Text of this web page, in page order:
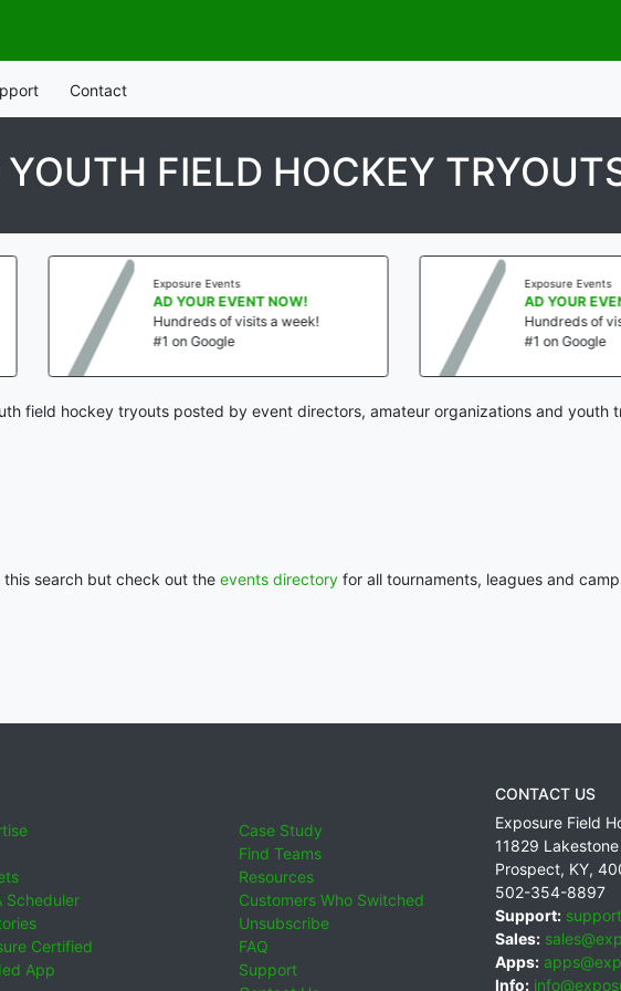
Contact
FIELD HOCKEY
Exposure Events
AD YOUR EVENT NOW!
Hundreds of visits a week!
#1 on Google
Exposure Events
AD YOUR EVENT
Hundreds of visits a
#1 on Google
field hockey tryouts posted by event directors, amateur organizations and youth
search but check out the events directory for all tournaments, leagues and
Scheduler
Certified
App
Case Study
Find Teams
Resources
Customers Who Switched
Unsubscribe
FAQ
Support
CONTACT US
Exposure Field
11829
Prospect, KY,
502-354-8897
Support:
Sales:
Apps:
Info: